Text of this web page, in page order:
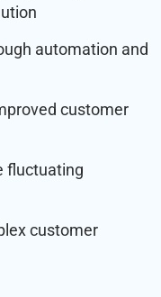
automation and
customer
fluctuating
customer